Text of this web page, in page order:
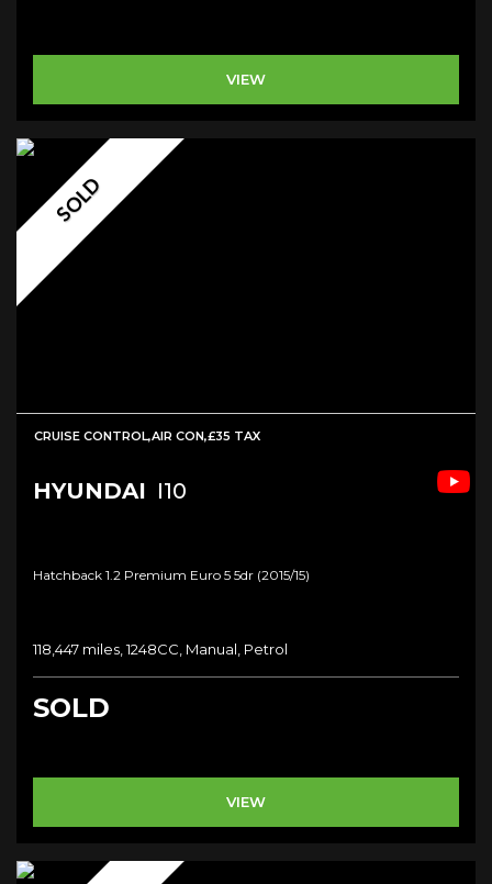
VIEW
SOLD
CRUISE CONTROL,AIR CON,£35 TAX
HYUNDAI I10
Hatchback 1.2 Premium Euro 5 5dr (2015/15)
118,447 miles, 1248CC, Manual, Petrol
SOLD
VIEW